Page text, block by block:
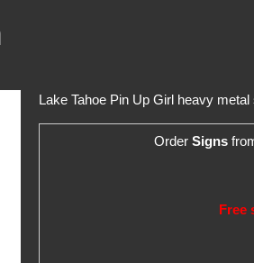
Lake Tahoe Pin Up Girl heavy
OrderSigns
Free